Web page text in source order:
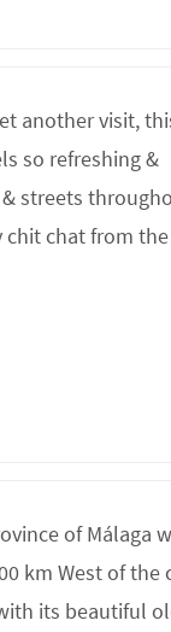
another visit,
so refreshing &
streets
chit chat from
of Málaga
km West of the
its beautiful